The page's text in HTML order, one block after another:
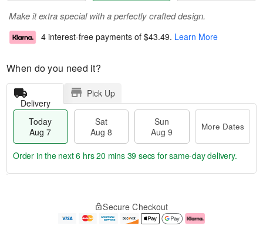
Make it extra special with a perfectly crafted design.
4 interest-free payments of $43.49. Learn More
When do you need it?
Delivery
Pick Up
Today
Aug 7
Sat
Aug 8
Sun
Aug 9
More Dates
e
Order in the next6 hrs 20 mins 38 secs for same-day delivery.
Secure Checkout